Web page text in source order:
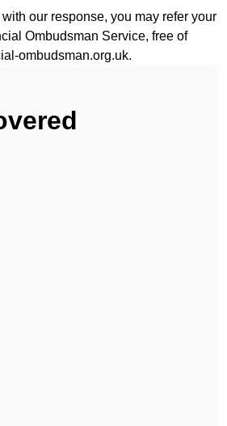
our response, you may refer your
Ombudsman Service, free of
ombudsman.org.uk.